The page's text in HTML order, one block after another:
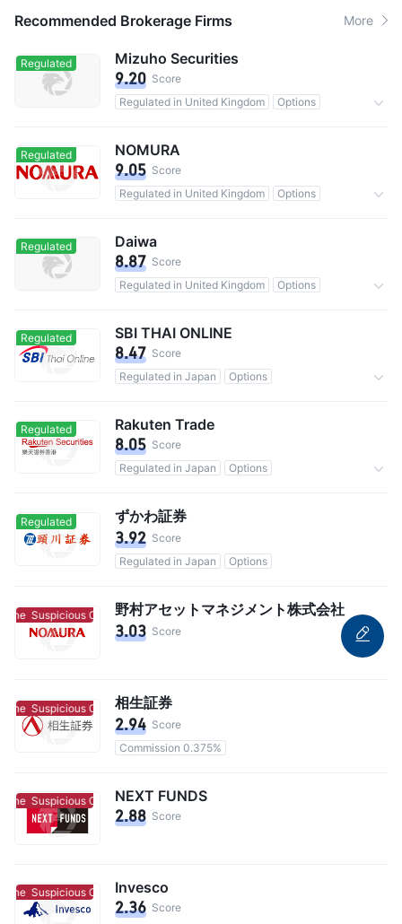
Recommended Brokerage Firms More
Regulated Mizuho Securities
9.20 Score
Regulated in United Kingdom
Options
Regulated NOMURA
9.05 Score
Regulated in United Kingdom
Options
Regulated Daiwa
8.87 Score
Regulated in United Kingdom
Options
Regulated
SBI THAI ONLINE
8.47 Score
Regulated in Japan
Options
Regulated Rakuten Trade
8.05 Score
Regulated in Japan
Options
Regulated ずかわ証券
3.92 Score
Regulated in Japan
Options
Suspicious Clone 野村アセットマネジメント株式会社
3.03 Score
Suspicious Clone 相生証券
2.94 Score
Commission 0.375%
Suspicious Clone NEXT FUNDS
2.88 Score
Suspicious Clone Invesco
2.36 Score